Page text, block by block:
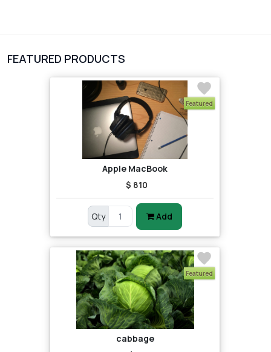
FEATURED PRODUCTS
Featured
Apple MacBook
$ 810
Qty Add
Featured
cabbage